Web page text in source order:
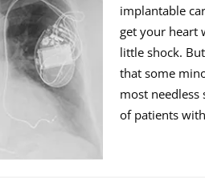
implantable
get your heart
little shock.
that some
most needless
of patients